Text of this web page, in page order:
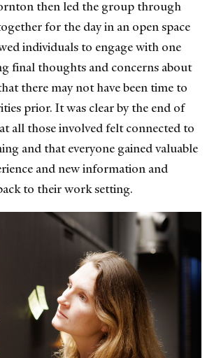
then led the group through
for the day in an open space
individuals to engage with one
final thoughts and concerns about
there may not have been time to
prior. It was clear by the end of
all those involved felt connected to
and that everyone gained valuable
and new information and
to their work setting.